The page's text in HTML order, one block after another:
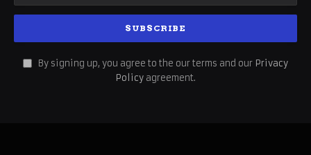
By signing up, you agree to the our terms and our Privacy
Policy agreement.